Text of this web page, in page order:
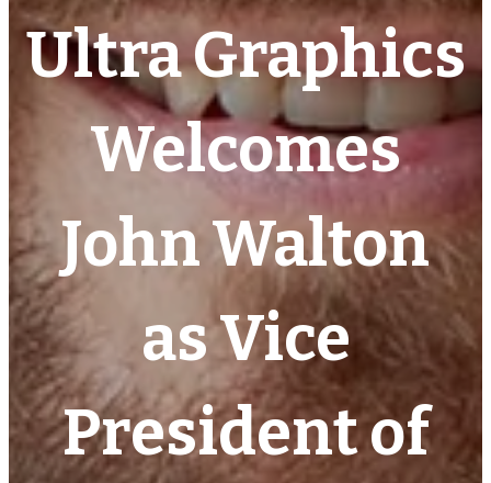
Ultra Graphics
Welcomes
John Walton
as Vice
President of